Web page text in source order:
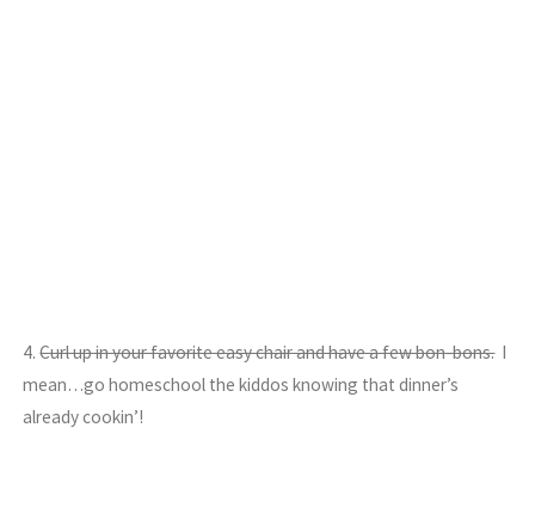
4.Curl up in your favorite easy chair and have a few bon-bons.I
mean…go homeschool the kiddos knowing that dinner’s
already cookin’!